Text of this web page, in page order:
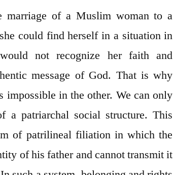
marriage of a Muslim woman to a
could find herself in a situation in
not recognize her faith and
message of God. That is why
in the other. We can only
a patriarchal social structure. This
of patrilineal filiation in which the
of his father and cannot transmit it